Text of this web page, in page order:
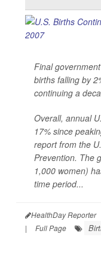
Final
births falling by
continuing a
Overall, annual
17% since
report from the
Prevention. The
1,000 women)
time period...
HealthDay Reporter
|
Full Page